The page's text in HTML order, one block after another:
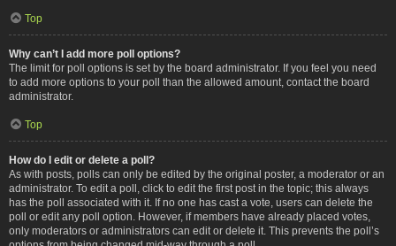
Top
Why can’t I add more poll options?
The limit for poll options is set by the board administrator. If you feel you need
to add more options to your poll than the allowed amount, contact the board
administrator.
Top
How do I edit or delete a poll?
As with posts, polls can only be edited by the original poster, a moderator or an
administrator. To edit a poll, click to edit the first post in the topic; this always
has the poll associated with it. If no one has cast a vote, users can delete the
poll or edit any poll option. However, if members have already placed votes,
only moderators or administrators can edit or delete it. This prevents the poll’s